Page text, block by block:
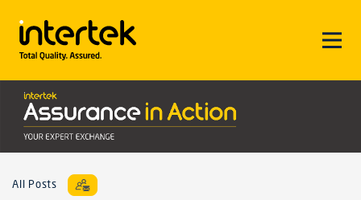
All Posts